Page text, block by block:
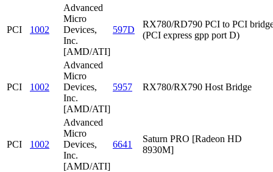
PCI 1002
Advanced
Micro
Devices,
Inc.
[AMD/ATI]
597D
RX780/RD790 PCI to PCI
(PCI express gpp port D)
PCI 1002
Advanced
Micro
Devices,
Inc.
[AMD/ATI]
5957 RX780/RX790 Host Bridge
PCI 1002
Advanced
Micro
Devices,
Inc.
[AMD/ATI]
6641
Saturn PRO [Radeon HD
8930M]